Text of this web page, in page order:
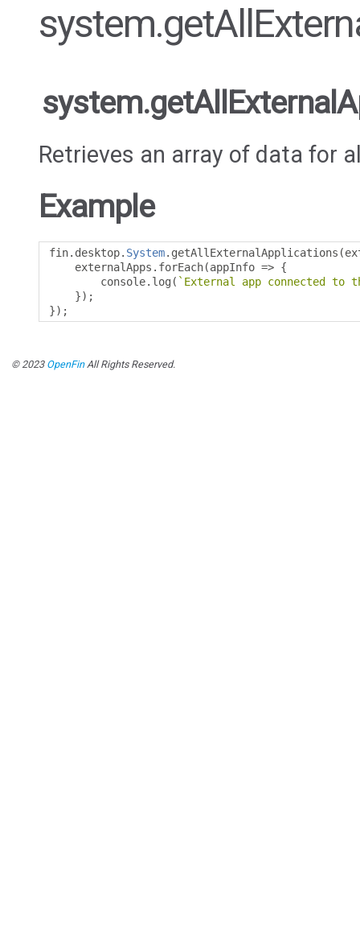
Retrieves an array of data for
Example
fin. desktop. System. getAllExternalApplications (
    externalApps
. forEach(appInfo => {
        console
. log ( `External app connected to
});
});
© 2023 OpenFinAll Rights Reserved.